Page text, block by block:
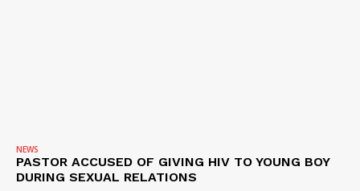
NEWS
PASTOR ACCUSED OF GIVING HIV TO YOUNG BOY
DURING SEXUAL RELATIONS